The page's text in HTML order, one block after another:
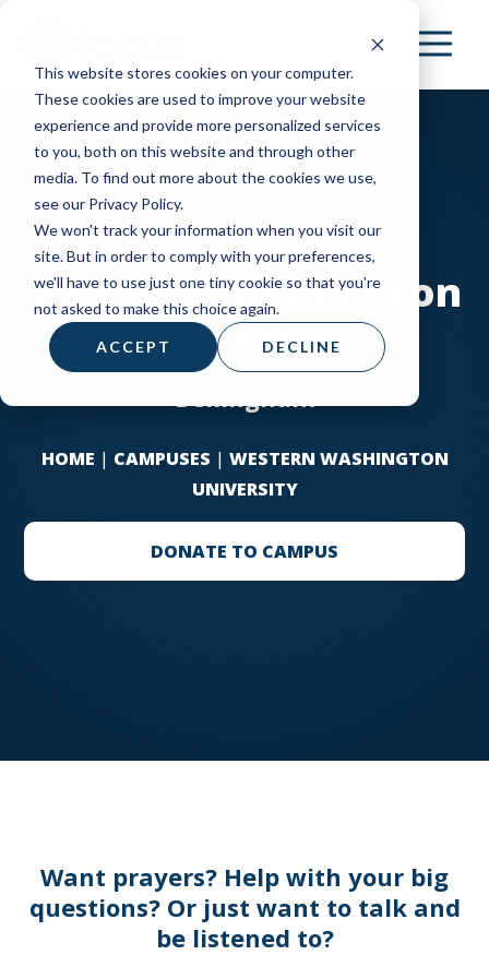
This website stores cookies on your computer.
These cookies are used to improve your website
experience and provide more personalized services
to you, both on this website and through other
media. To find out more about the cookies we use,
see our Privacy Policy.
We won't track your information when you visit our
site. But in order to comply with your preferences,
we'll have to use just one tiny cookie so that you're
not asked to make this choice again.
ACCEPT DECLINE
main
content
Western Washington
University
Bellingham
HOME | CAMPUSES | WESTERN WASHINGTON
UNIVERSITY
DONATE TO CAMPUS
Want prayers? Help with your big
questions? Or just want to talk and
be listened to?